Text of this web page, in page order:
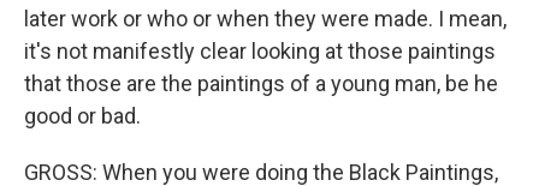
later work or who or when they were made. I mean,
it's not manifestly clear looking at those paintings
that those are the paintings of a young man, be he
good or bad.
GROSS: When you were doing the Black Paintings,